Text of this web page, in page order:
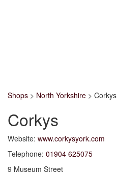
Shops > North Yorkshire > Corkys
Corkys
Website: www.corkysyork.com
Telephone: 01904 625075
9 Museum Street